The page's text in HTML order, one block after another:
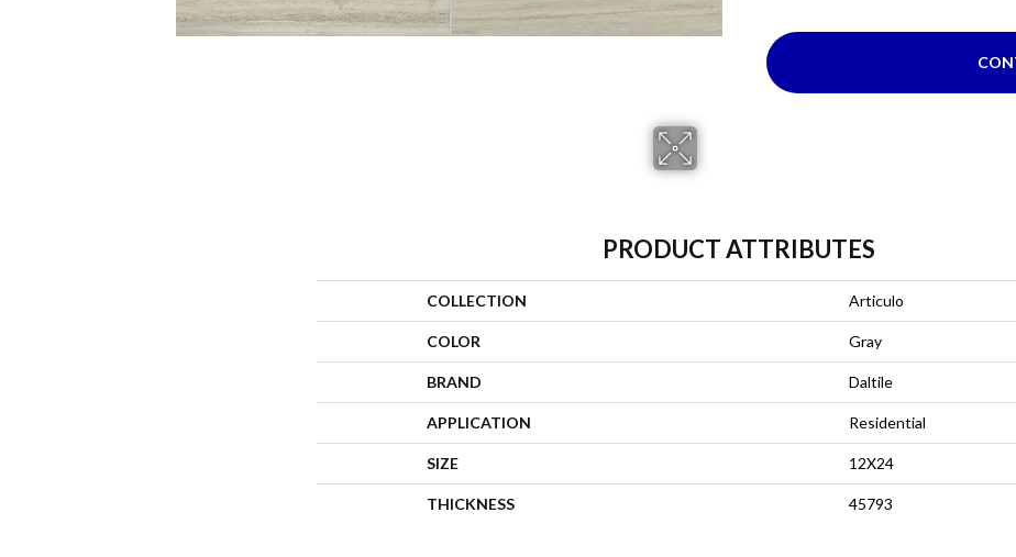
PRODUCT ATTRIBUTES
COLLECTION Articulo
COLOR Gray
BRAND Daltile
APPLICATION Residential
SIZE 12X24
THICKNESS 45793